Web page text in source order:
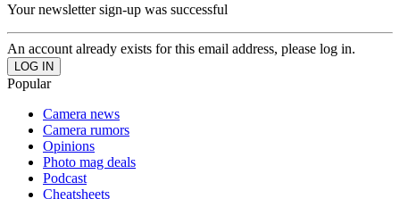
Your newsletter sign-up was successful
An account already exists for this email address, please log in.
Popular
Camera news
Camera rumors
Opinions
Photo mag deals
Podcast
Cheatsheets